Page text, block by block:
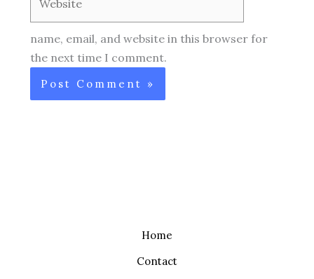
name, email, and website in this browser for
the next time I comment.
Home
Contact